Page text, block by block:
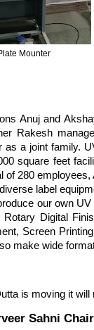
Mounter
Anuj and
Rakesh
as a joint family.
square feet
of 280
label
our own
Rotary Digital
Screen
make wide
is moving it
Sahni